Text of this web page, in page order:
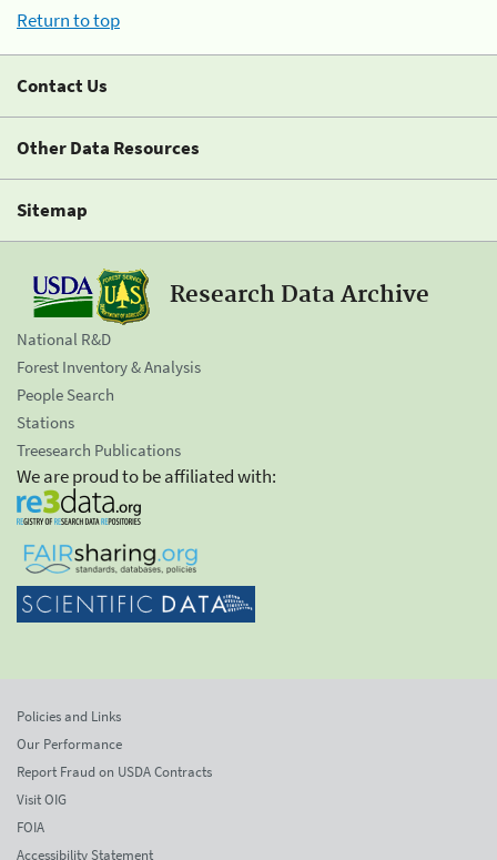
Return to top
Contact Us
Other Data Resources
Sitemap
Research Data Archive
National R&D
Forest Inventory & Analysis
People Search
Stations
Treesearch Publications
We are proud to be affiliated with:
Policies and Links
Our Performance
Report Fraud on USDA Contracts
Visit OIG
FOIA
Accessibility Statement